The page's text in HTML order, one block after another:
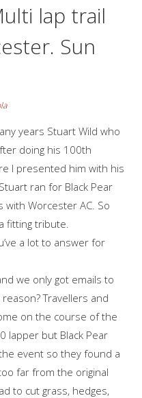
lap trail
Sun
years Stuart Wild who
doing his 100th
I presented him with his
ran for Black Pear
Worcester AC. So
fitting tribute.
a lot to answer for
we only got emails to
Travellers and
on the course of the
lapper but Black Pear
event so they found a
far from the original
to cut grass, hedges,